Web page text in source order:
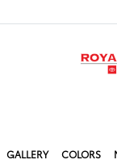
GALLERY COLORS